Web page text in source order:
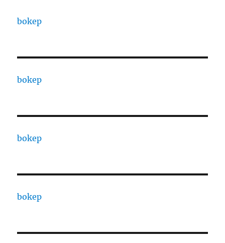
bokep
bokep
bokep
bokep